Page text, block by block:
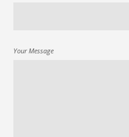
Your Message